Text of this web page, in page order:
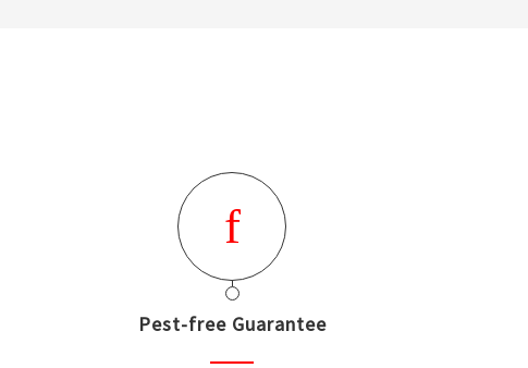
Pest-free Guarantee